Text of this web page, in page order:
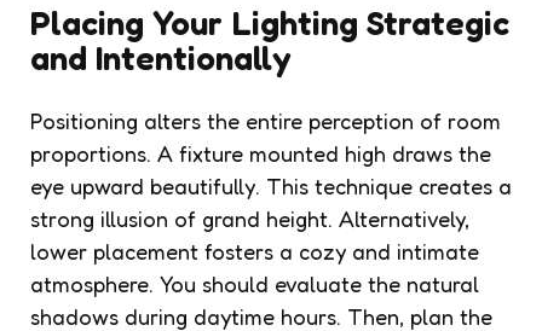
Placing Your Lighting Strategic
and Intentionally
Positioning alters the entire perception of room
proportions. A fixture mounted high draws the
eye upward beautifully. This technique creates a
strong illusion of grand height. Alternatively,
lower placement fosters a cozy and intimate
atmosphere. You should evaluate the natural
shadows during daytime hours. Then, plan the